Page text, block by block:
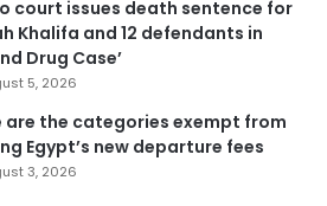
court issues death sentence for
Khalifa and 12 defendants in
Drug Case’
5, 2026
are the categories exempt from
Egypt’s new departure fees
3, 2026